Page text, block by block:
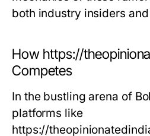
both industry insiders
How https://
Competes
In the bustling arena of
platforms like
https://